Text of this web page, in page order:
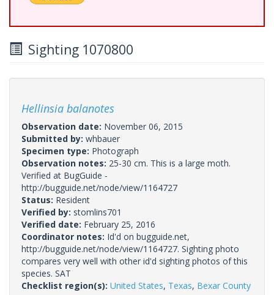
Sighting 1070800
Hellinsia balanotes
Observation date: November 06, 2015
Submitted by: whbauer
Specimen type: Photograph
Observation notes: 25-30 cm. This is a large moth.
Verified at BugGuide -
http://bugguide.net/node/view/1164727
Status: Resident
Verified by: stomlins701
Verified date: February 25, 2016
Coordinator notes: Id'd on bugguide.net,
http://bugguide.net/node/view/1164727. Sighting photo
compares very well with other id'd sighting photos of this
species. SAT
Checklist region(s): United States, Texas, Bexar County